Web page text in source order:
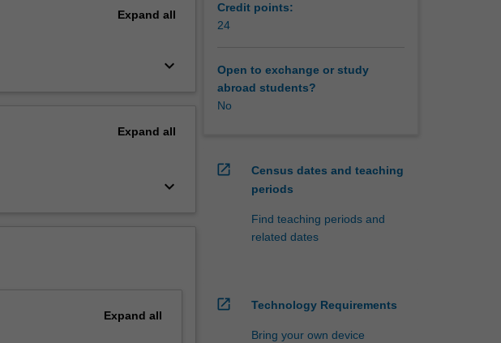
Expand all
keyboard_arrow_down
Expand all
keyboard_arrow_down
Expand all
Credit points:
24
Open to exchange or study
abroad students?
No
open_in_new
Census dates and teaching
periods
Find teaching periods and
related dates
open_in_new Technology Requirements
Bring your own device